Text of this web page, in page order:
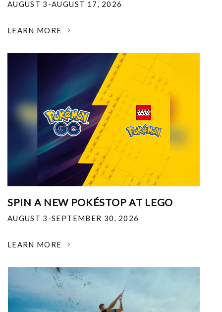
AUGUST 3-AUGUST 17, 2026
LEARN MORE
SPIN A NEW POKÉSTOP AT LEGO
AUGUST 3-SEPTEMBER 30, 2026
LEARN MORE